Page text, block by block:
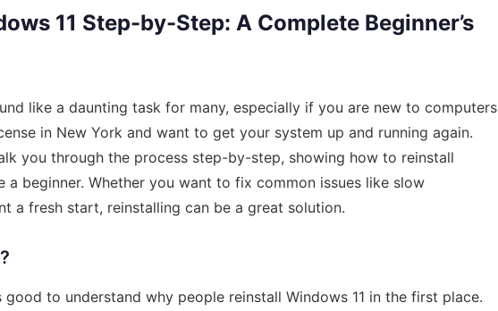
11 Step-by-Step: A Complete Beginner’s
like a daunting task for many, especially if you are new to computers
in New York and want to get your system up and running again.
you through the process step-by-step, showing how to reinstall
a beginner. Whether you want to fix common issues like slow
a fresh start, reinstalling can be a great solution.
good to understand why people reinstall Windows 11 in the first place.